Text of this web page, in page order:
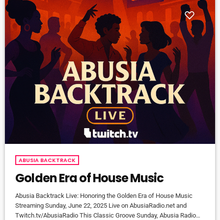
ABUSIA BACKTRACK
Golden Era of House Music
Abusia Backtrack Live: Honoring the Golden Era of House Music
Streaming Sunday, June 22, 2025 Live on AbusiaRadio.net and
Twitch.tv/AbusiaRadio This Classic Groove Sunday, Abusia Radio